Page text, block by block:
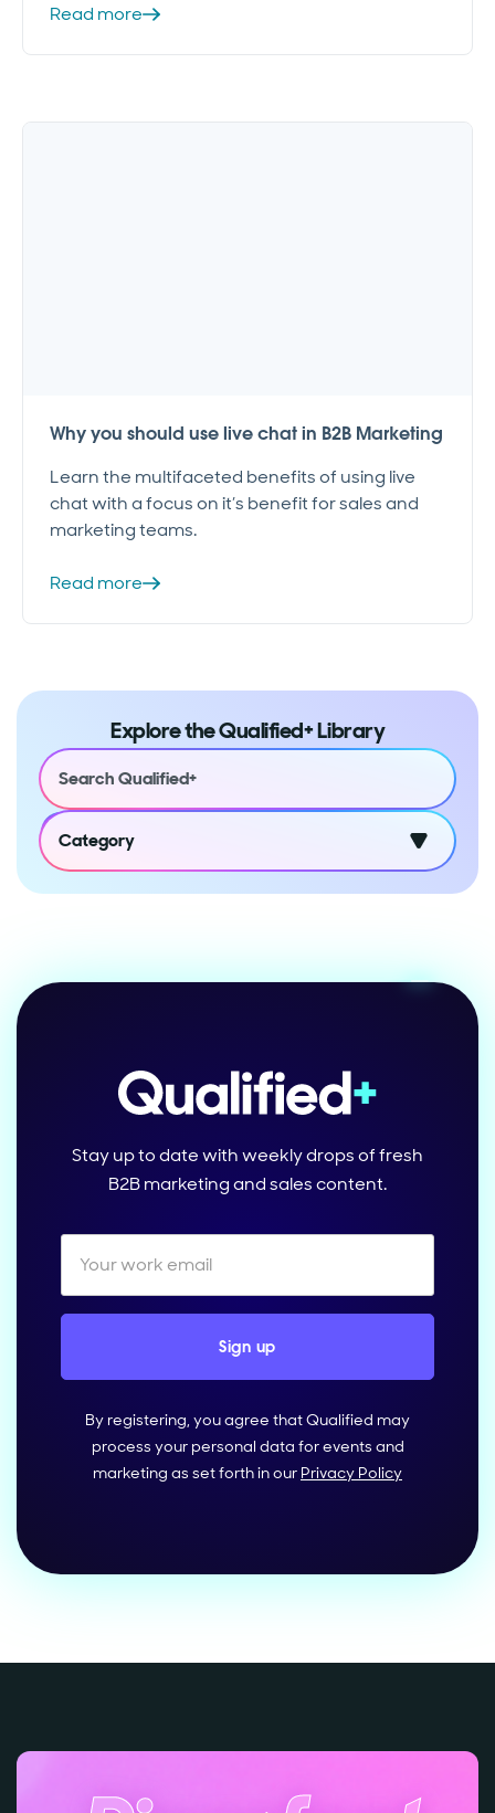
Read more
Why you should use live chat in B2B Marketing
Learn the multifaceted benefits of using live
chat with a focus on it’s benefit for sales and
marketing teams.
Read more
Explore the Qualified+ Library
Category
Stay up to date with weekly drops of fresh
B2B marketing and sales content.
By registering, you agree that Qualified may
process your personal data for events and
marketing as set forth in our Privacy Policy